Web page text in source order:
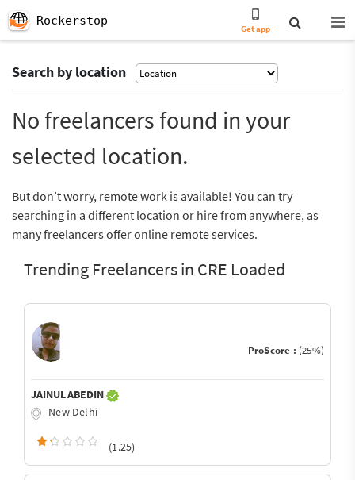
Rockerstop
Get app
Search by location
No freelancers found in your
selected location.
But don’t worry, remote work is available! You can try
searching in a different location or hire from anywhere, as
many freelancers offer online remote services.
Trending Freelancers in CRE Loaded
ProScore : (25%)
JAINUL ABEDIN
New Delhi
(1.25)